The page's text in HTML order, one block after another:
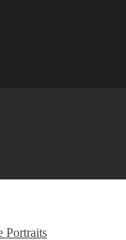
Portraits